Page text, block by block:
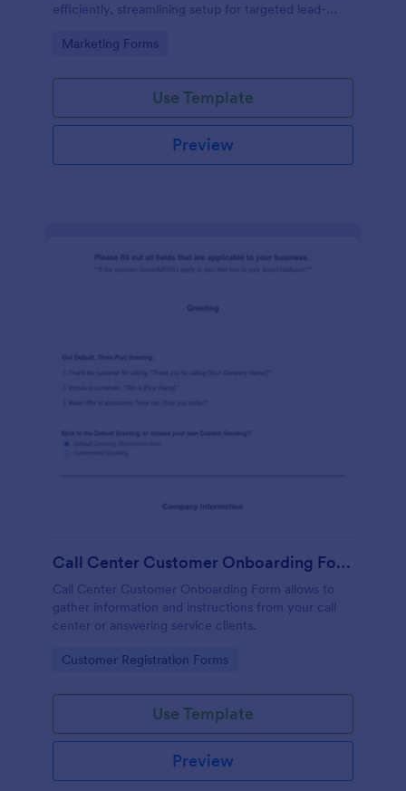
efficiently, streamlining setup for targeted lead-
Go to Category:
Marketing Forms
Use Template
Preview
Call Center Customer Onboarding Form
Call Center Customer Onboarding Form allows to
gather information and instructions from your call
center or answering service clients.
Go to Category:
Customer Registration Forms
Use Template
Preview